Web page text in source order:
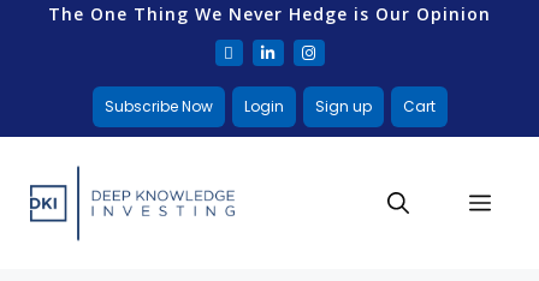
The One Thing We Never Hedge is Our Opinion
Subscribe Now Login Sign up Cart